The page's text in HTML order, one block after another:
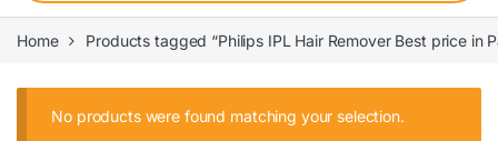
Home Products tagged “Philips IPL Hair Remover Best price in
No products were found matching your selection.